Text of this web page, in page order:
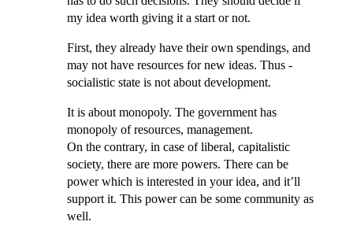
my idea worth giving it a start or not.
First, they already have their own spendings, and
may not have resources for new ideas. Thus -
socialistic state is not about development.
It is about monopoly. The government has
monopoly of resources, management.
On the contrary, in case of liberal, capitalistic
society, there are more powers. There can be
power which is interested in your idea, and it’ll
support it. This power can be some community as
well.